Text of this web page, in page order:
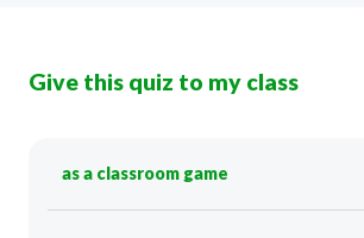
Give this quiz to my class
as a classroom game